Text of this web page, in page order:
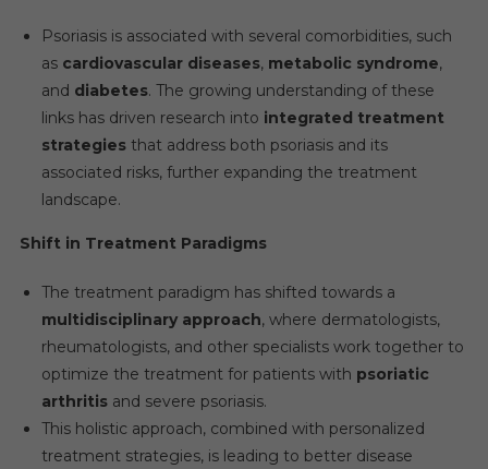
Psoriasis is associated with several comorbidities, such
as cardiovascular diseases, metabolic syndrome,
and diabetes. The growing understanding of these
links has driven research into integrated treatment
strategiesthat address both psoriasis and its
associated risks, further expanding the treatment
landscape.
Shift in Treatment Paradigms
The treatment paradigm has shifted towards a
multidisciplinary approach, where dermatologists,
rheumatologists, and other specialists work together to
optimize the treatment for patients with psoriatic
arthritisand severe psoriasis.
This holistic approach, combined with personalized
treatment strategies, is leading to better disease